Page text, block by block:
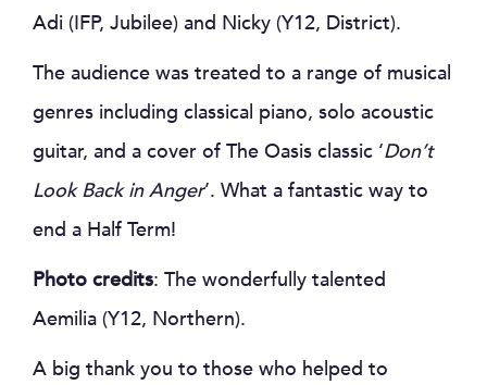
Adi (IFP, Jubilee) and Nicky (Y12, District).
The audience was treated to a range of musical
genres including classical piano, solo acoustic
guitar, and a cover of The Oasis classic ‘Don’t
Look Back in Anger’. What a fantastic way to
end a Half Term!
Photo credits: The wonderfully talented
Aemilia (Y12, Northern).
A big thank you to those who helped to